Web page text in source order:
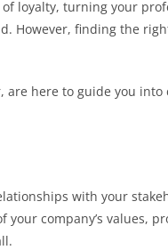
loyalty, turning your
However, finding the
are here to guide you
with your
company’s values,